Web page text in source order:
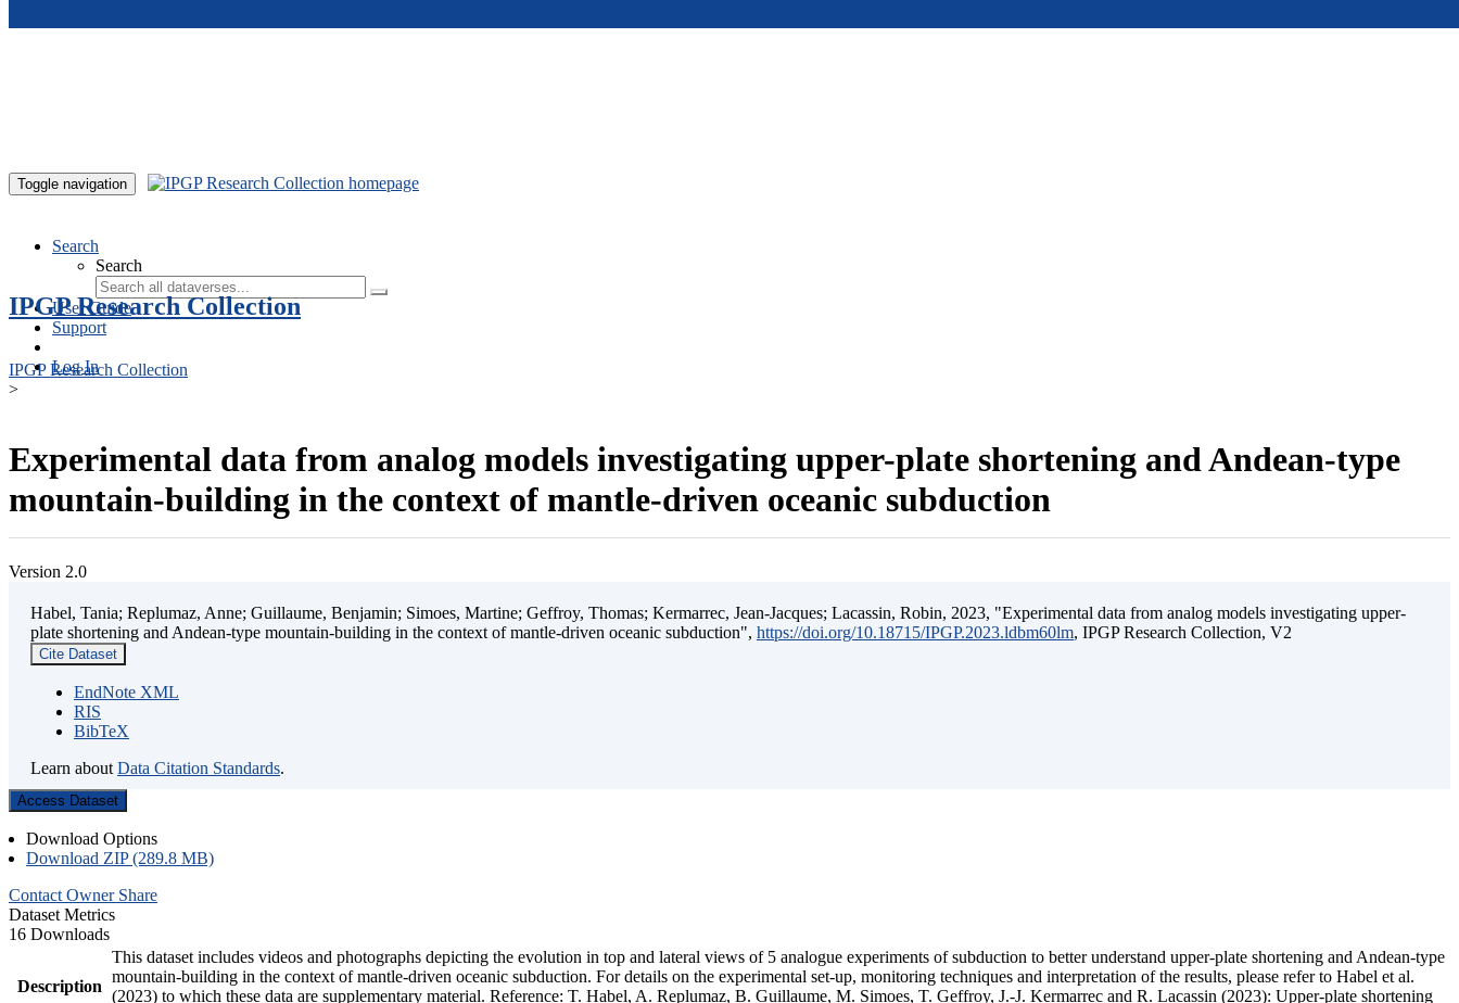
Toggle navigation
Search
Search
User Guide
Support
Log In
IPGP Research Collection
IPGP Research Collection
>
Experimental data from analog models investigating upper-plate shortening and Andean-type
mountain-building in the context of mantle-driven oceanic subduction
Version 2.0
Habel, Tania; Replumaz, Anne; Guillaume, Benjamin; Simoes, Martine; Geffroy, Thomas; Kermarrec, Jean-Jacques; Lacassin, Robin, 2023, "Experimental data from analog models investigating upper-
plate shortening and Andean-type mountain-building in the context of mantle-driven oceanic subduction", https://doi.org/10.18715/IPGP.2023.ldbm60lm, IPGP Research Collection, V2
Cite Dataset
EndNote XML
RIS
BibTeX
Learn about Data Citation Standards.
Access Dataset
Download Options
Download ZIP (289.8 MB)
Contact Owner Share
Dataset Metrics
16 Downloads
Description
This dataset includes videos and photographs depicting the evolution in top and lateral views of 5 analogue experiments of subduction to better understand upper-plate shortening and Andean-type
mountain-building in the context of mantle-driven oceanic subduction. For details on the experimental set-up, monitoring techniques and interpretation of the results, please refer to Habel et al.
(2023) to which these data are supplementary material. Reference: T. Habel, A. Replumaz, B. Guillaume, M. Simoes, T. Geffroy, J.-J. Kermarrec and R. Lacassin (2023): Upper-plate shortening